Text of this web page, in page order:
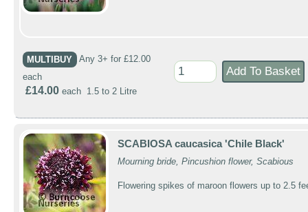
MULTIBUY
Any 3+ for £12.00
each
£14.00 each 1.5 to 2 Litre
SCABIOSA caucasica 'Chile Black'
Mourning bride, Pincushion flower, Scabious
Flowering spikes of maroon flowers up to 2.5